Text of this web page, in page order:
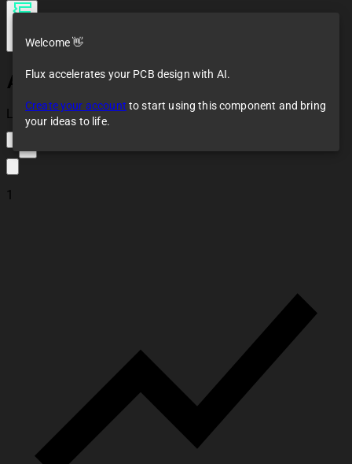
AOTA-B201610S3R3-101-T
Loaded
1
Welcome 👋
Flux accelerates your PCB design with AI.
Create your account to start using this component and bring
your ideas to life.